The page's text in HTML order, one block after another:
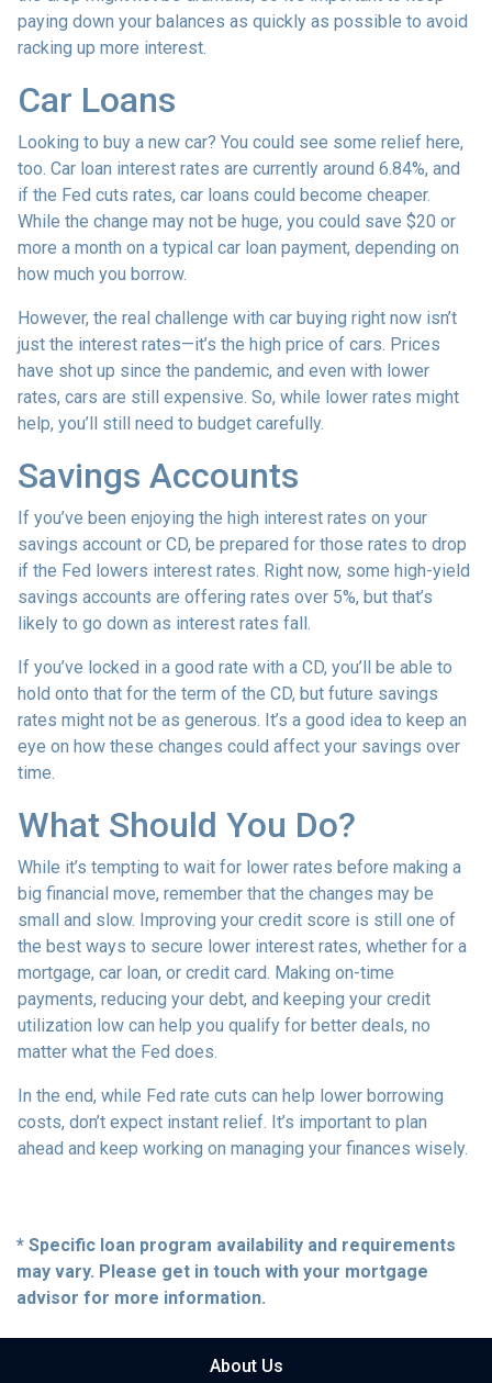
paying down your balances as quickly as possible to avoid
racking up more interest.
Car Loans
Looking to buy a new car? You could see some relief here,
too. Car loan interest rates are currently around 6.84%, and
if the Fed cuts rates, car loans could become cheaper.
While the change may not be huge, you could save $20 or
more a month on a typical car loan payment, depending on
how much you borrow.
However, the real challenge with car buying right now isn’t
just the interest rates—it’s the high price of cars. Prices
have shot up since the pandemic, and even with lower
rates, cars are still expensive. So, while lower rates might
help, you’ll still need to budget carefully.
Savings Accounts
If you’ve been enjoying the high interest rates on your
savings account or CD, be prepared for those rates to drop
if the Fed lowers interest rates. Right now, some high-yield
savings accounts are offering rates over 5%, but that’s
likely to go down as interest rates fall.
If you’ve locked in a good rate with a CD, you’ll be able to
hold onto that for the term of the CD, but future savings
rates might not be as generous. It’s a good idea to keep an
eye on how these changes could affect your savings over
time.
What Should You Do?
While it’s tempting to wait for lower rates before making a
big financial move, remember that the changes may be
small and slow. Improving your credit score is still one of
the best ways to secure lower interest rates, whether for a
mortgage, car loan, or credit card. Making on-time
payments, reducing your debt, and keeping your credit
utilization low can help you qualify for better deals, no
matter what the Fed does.
In the end, while Fed rate cuts can help lower borrowing
costs, don’t expect instant relief. It’s important to plan
ahead and keep working on managing your finances wisely.
* Specific loan program availability and requirements
may vary. Please get in touch with your mortgage
advisor for more information.
About Us